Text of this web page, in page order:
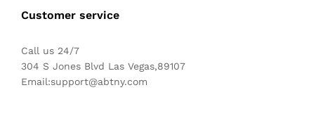
Customer service
Call us 24/7
304 S Jones Blvd Las Vegas,89107
Email:support@abtny.com